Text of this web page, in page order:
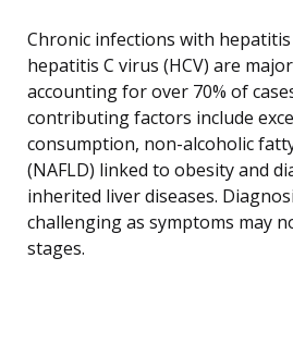
Chronic infections with hepatitis
hepatitis C virus (HCV) are
accounting for over 70% of
contributing factors include
consumption, non-alcoholic
(NAFLD) linked to obesity and
inherited liver diseases.
challenging as symptoms may
stages.